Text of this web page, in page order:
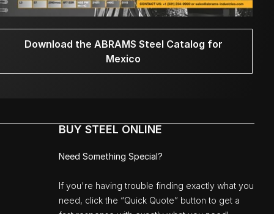
Download the ABRAMS Steel Catalog for
Mexico
BUY STEEL ONLINE
Need Something Special?
If you're having trouble finding exactly what you
need, click the “Quick Quote” button to get a